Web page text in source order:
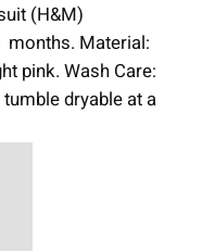
(H&M)
months. Material:
pink. Wash Care:
dryable at a